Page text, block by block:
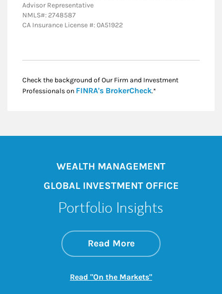
Advisor Representative
NMLS#: 2748587
CA Insurance License #: 0A51922
Check the background of Our Firm and Investment
Professionals on FINRA's BrokerCheckLink Opens in New
.*
WEALTH MANAGEMENT
GLOBAL INVESTMENT OFFICE
Portfolio Insights
Read Moreabout On the
Link Opens in New
Read "On the Markets"Link Opens in New